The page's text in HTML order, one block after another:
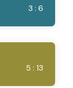
3 : 6
5 : 13